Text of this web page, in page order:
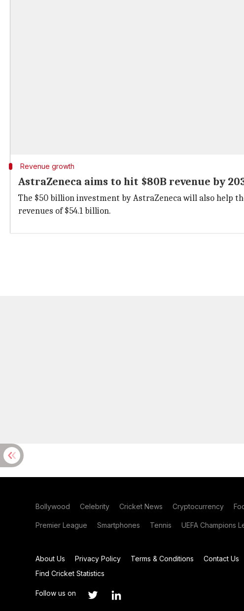
Revenue growth
AstraZeneca aims to hit $80B revenue by
The $50 billion investment by AstraZeneca will also help
revenues of $54.1 billion.
Bollywood Celebrity Cricket News Cryptocurrency
Premier League Smartphones Tennis UEFA Champions
About Us Privacy Policy Terms & Conditions Contact Us
Find Cricket Statistics
Follow us on